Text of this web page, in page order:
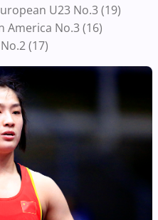
U23 No.3 (19)
America No.3 (16)
(17)